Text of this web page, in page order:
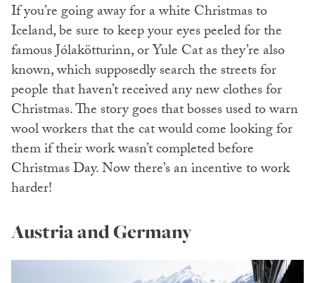
If you’re going away for a white Christmas to
Iceland, be sure to keep your eyes peeled for the
famous Jólakötturinn, or Yule Cat as they’re also
known, which supposedly search the streets for
people that haven’t received any new clothes for
Christmas. The story goes that bosses used to warn
wool workers that the cat would come looking for
them if their work wasn’t completed before
Christmas Day. Now there’s an incentive to work
harder!
Austria and Germany